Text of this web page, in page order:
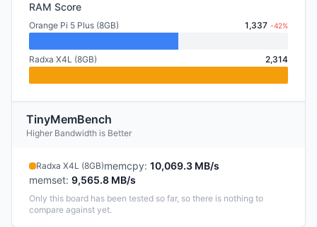
RAM Score
Orange Pi 5 Plus (8GB) 1,337 -42%
Radxa X4L (8GB) 2,314
TinyMemBench
Higher Bandwidth is Better
Radxa X4L (8GB)memcpy: 10,069.3 MB/s
memset: 9,565.8 MB/s
Only this board has been tested so far, so there is nothing to
compare against yet.